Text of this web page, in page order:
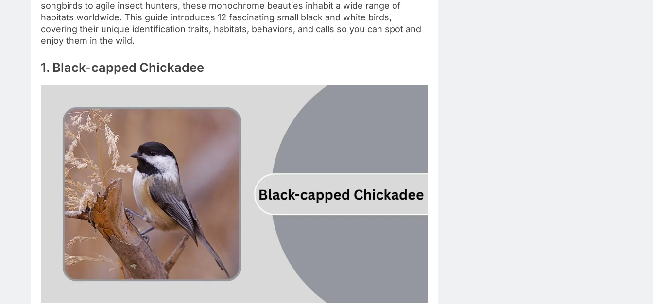
songbirds to agile insect hunters, these monochrome beauties inhabit a wide range of
habitats worldwide. This guide introduces 12 fascinating small black and white birds,
covering their unique identification traits, habitats, behaviors, and calls so you can spot and
enjoy them in the wild.
1. Black-capped Chickadee